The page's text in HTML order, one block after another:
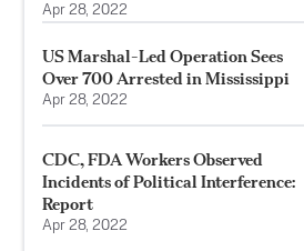
Apr 28, 2022
US Marshal-Led Operation Sees
Over 700 Arrested in Mississippi
Apr 28, 2022
CDC, FDA Workers Observed
Incidents of Political Interference:
Report
Apr 28, 2022